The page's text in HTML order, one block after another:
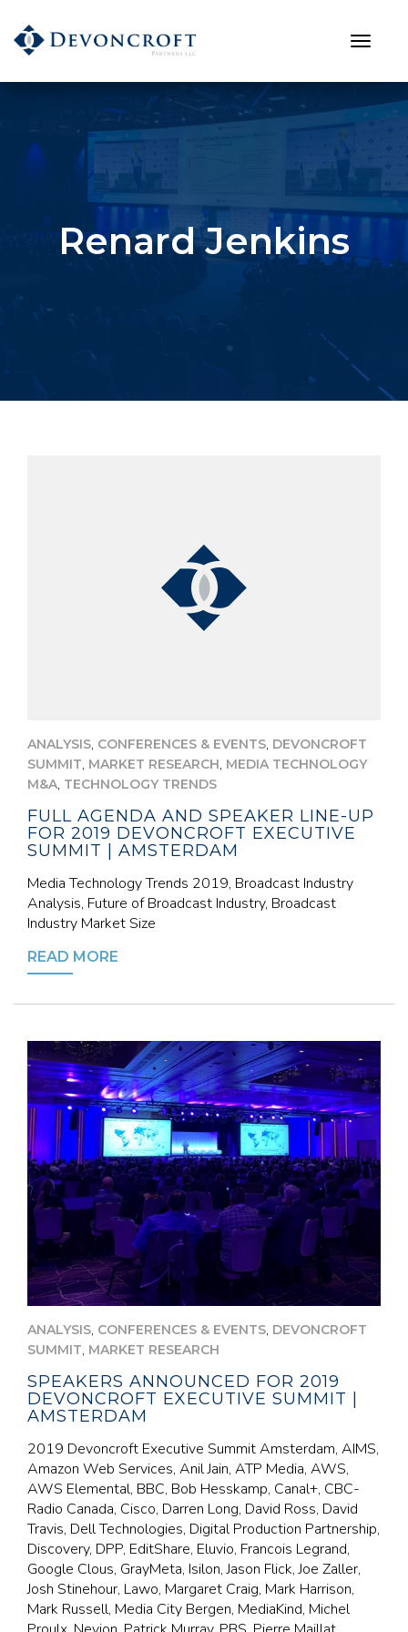
Renard Jenkins
ANALYSIS, CONFERENCES & EVENTS, DEVONCROFT
SUMMIT, MARKET RESEARCH, MEDIA TECHNOLOGY
M&A, TECHNOLOGY TRENDS
FULL AGENDA AND SPEAKER LINE-UP
FOR 2019 DEVONCROFT EXECUTIVE
SUMMIT | AMSTERDAM
Media Technology Trends 2019, Broadcast Industry
Analysis, Future of Broadcast Industry, Broadcast
Industry Market Size
READ MORE
ANALYSIS, CONFERENCES & EVENTS, DEVONCROFT
SUMMIT, MARKET RESEARCH
SPEAKERS ANNOUNCED FOR 2019
DEVONCROFT EXECUTIVE SUMMIT |
AMSTERDAM
2019 Devoncroft Executive Summit Amsterdam, AIMS,
Amazon Web Services, Anil Jain, ATP Media, AWS,
AWS Elemental, BBC, Bob Hesskamp, Canal+, CBC-
Radio Canada, Cisco, Darren Long, David Ross, David
Travis, Dell Technologies, Digital Production Partnership,
Discovery, DPP, EditShare, Eluvio, Francois Legrand,
Google Clous, GrayMeta, Isilon, Jason Flick, Joe Zaller,
Josh Stinehour, Lawo, Margaret Craig, Mark Harrison,
Mark Russell, Media City Bergen, MediaKind, Michel